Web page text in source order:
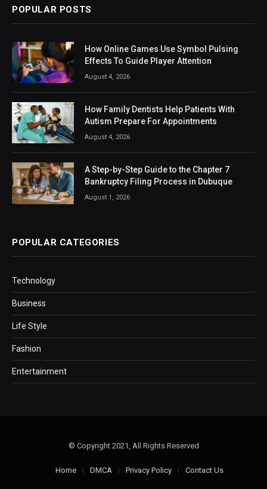
POPULAR POSTS
How Online Games Use Symbol Pulsing
Effects To Guide Player Attention
August 4, 2026
How Family Dentists Help Patients With
Autism Prepare For Appointments
August 4, 2026
A Step-by-Step Guide to the Chapter 7
Bankruptcy Filing Process in Dubuque
August 1, 2026
POPULAR CATEGORIES
Technology
Business
Life Style
Fashion
Entertainment
© Copyright 2021, All Rights Reserved
Home DMCA Privacy Policy Contact Us